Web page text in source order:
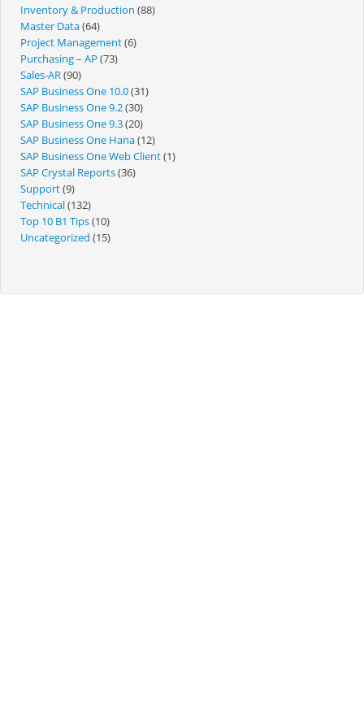
Inventory & Production (88)
Master Data(64)
Project Management(6)
Purchasing – AP (73)
Sales-AR(90)
SAP Business One 10.0(31)
SAP Business One 9.2(30)
SAP Business One 9.3(20)
SAP Business One Hana(12)
SAP Business One Web Client(1)
SAP Crystal Reports(36)
Support(9)
Technical(132)
Top 10 B1 Tips(10)
Uncategorized (15)